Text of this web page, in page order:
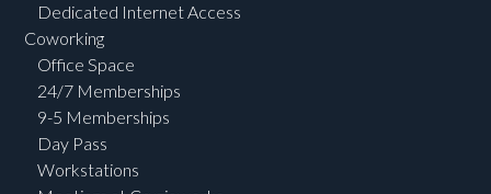
Dedicated Internet Access
Coworking
Office Space
24/7 Memberships
9-5 Memberships
Day Pass
Workstations